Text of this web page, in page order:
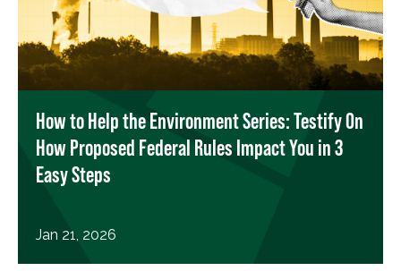
How to Help the Environment Series: Testify On
How Proposed Federal Rules Impact You in 3
Easy Steps
Jan 21, 2026